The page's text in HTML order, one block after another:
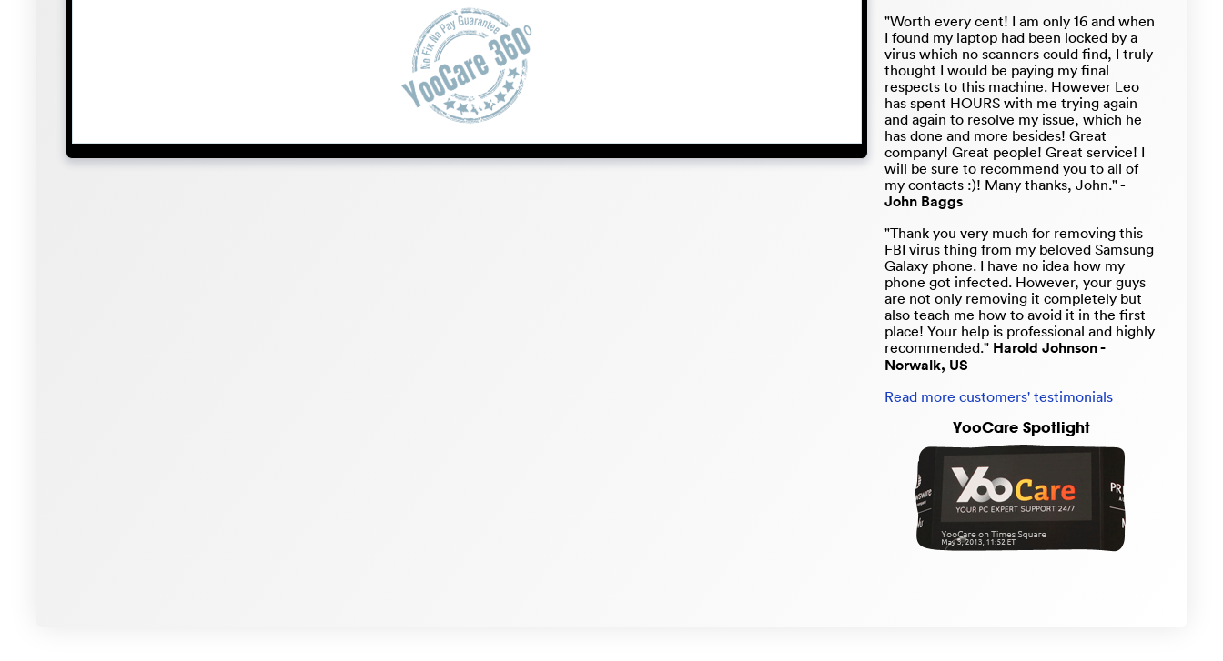
"Worth every cent! I am only 16 and when
I found my laptop had been locked by a
virus which no scanners could find, I truly
thought I would be paying my final
respects to this machine. However Leo
has spent HOURS with me trying again
and again to resolve my issue, which he
has done and more besides! Great
company! Great people! Great service! I
will be sure to recommend you to all of
my contacts :)! Many thanks, John." -
John Baggs
"Thank you very much for removing this
FBI virus thing from my beloved Samsung
Galaxy phone. I have no idea how my
phone got infected. However, your guys
are not only removing it completely but
also teach me how to avoid it in the first
place! Your help is professional and highly
recommended." Harold Johnson -
Norwalk, US
Read more customers' testimonials
YooCare Spotlight